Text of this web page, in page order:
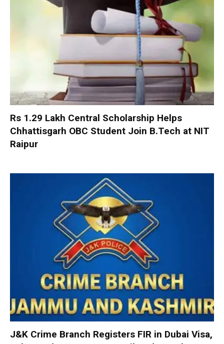
Rs 1.29 Lakh Central Scholarship Helps
Chhattisgarh OBC Student Join B.Tech at NIT
Raipur
J&K Crime Branch Registers FIR in Dubai Visa,